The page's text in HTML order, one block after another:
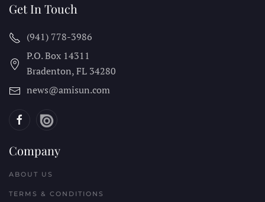
Get In Touch
(941) 778-3986
P.O. Box 14311
Bradenton, FL 34280
news@amisun.com
Company
ABOUT US
TERMS & CONDITIONS